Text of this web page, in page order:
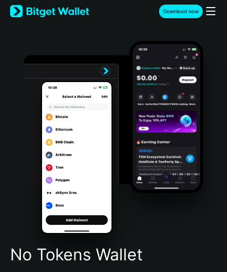
English
日本語
Türkçe
Português (Portugal)
Bahasa Indonesia
Português (Brasil)
Español (Argentina)
Download now
No Tokens Wallet